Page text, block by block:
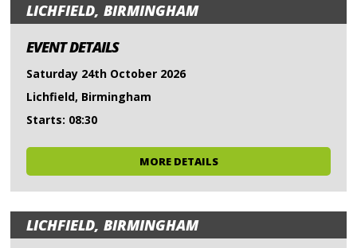
LICHFIELD, BIRMINGHAM
EVENT DETAILS
Saturday 24th October 2026
Lichfield, Birmingham
Starts: 08:30
MORE DETAILS
LICHFIELD, BIRMINGHAM